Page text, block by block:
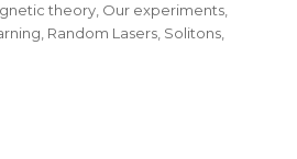
theory, Our experiments,
, Random Lasers, Solitons,